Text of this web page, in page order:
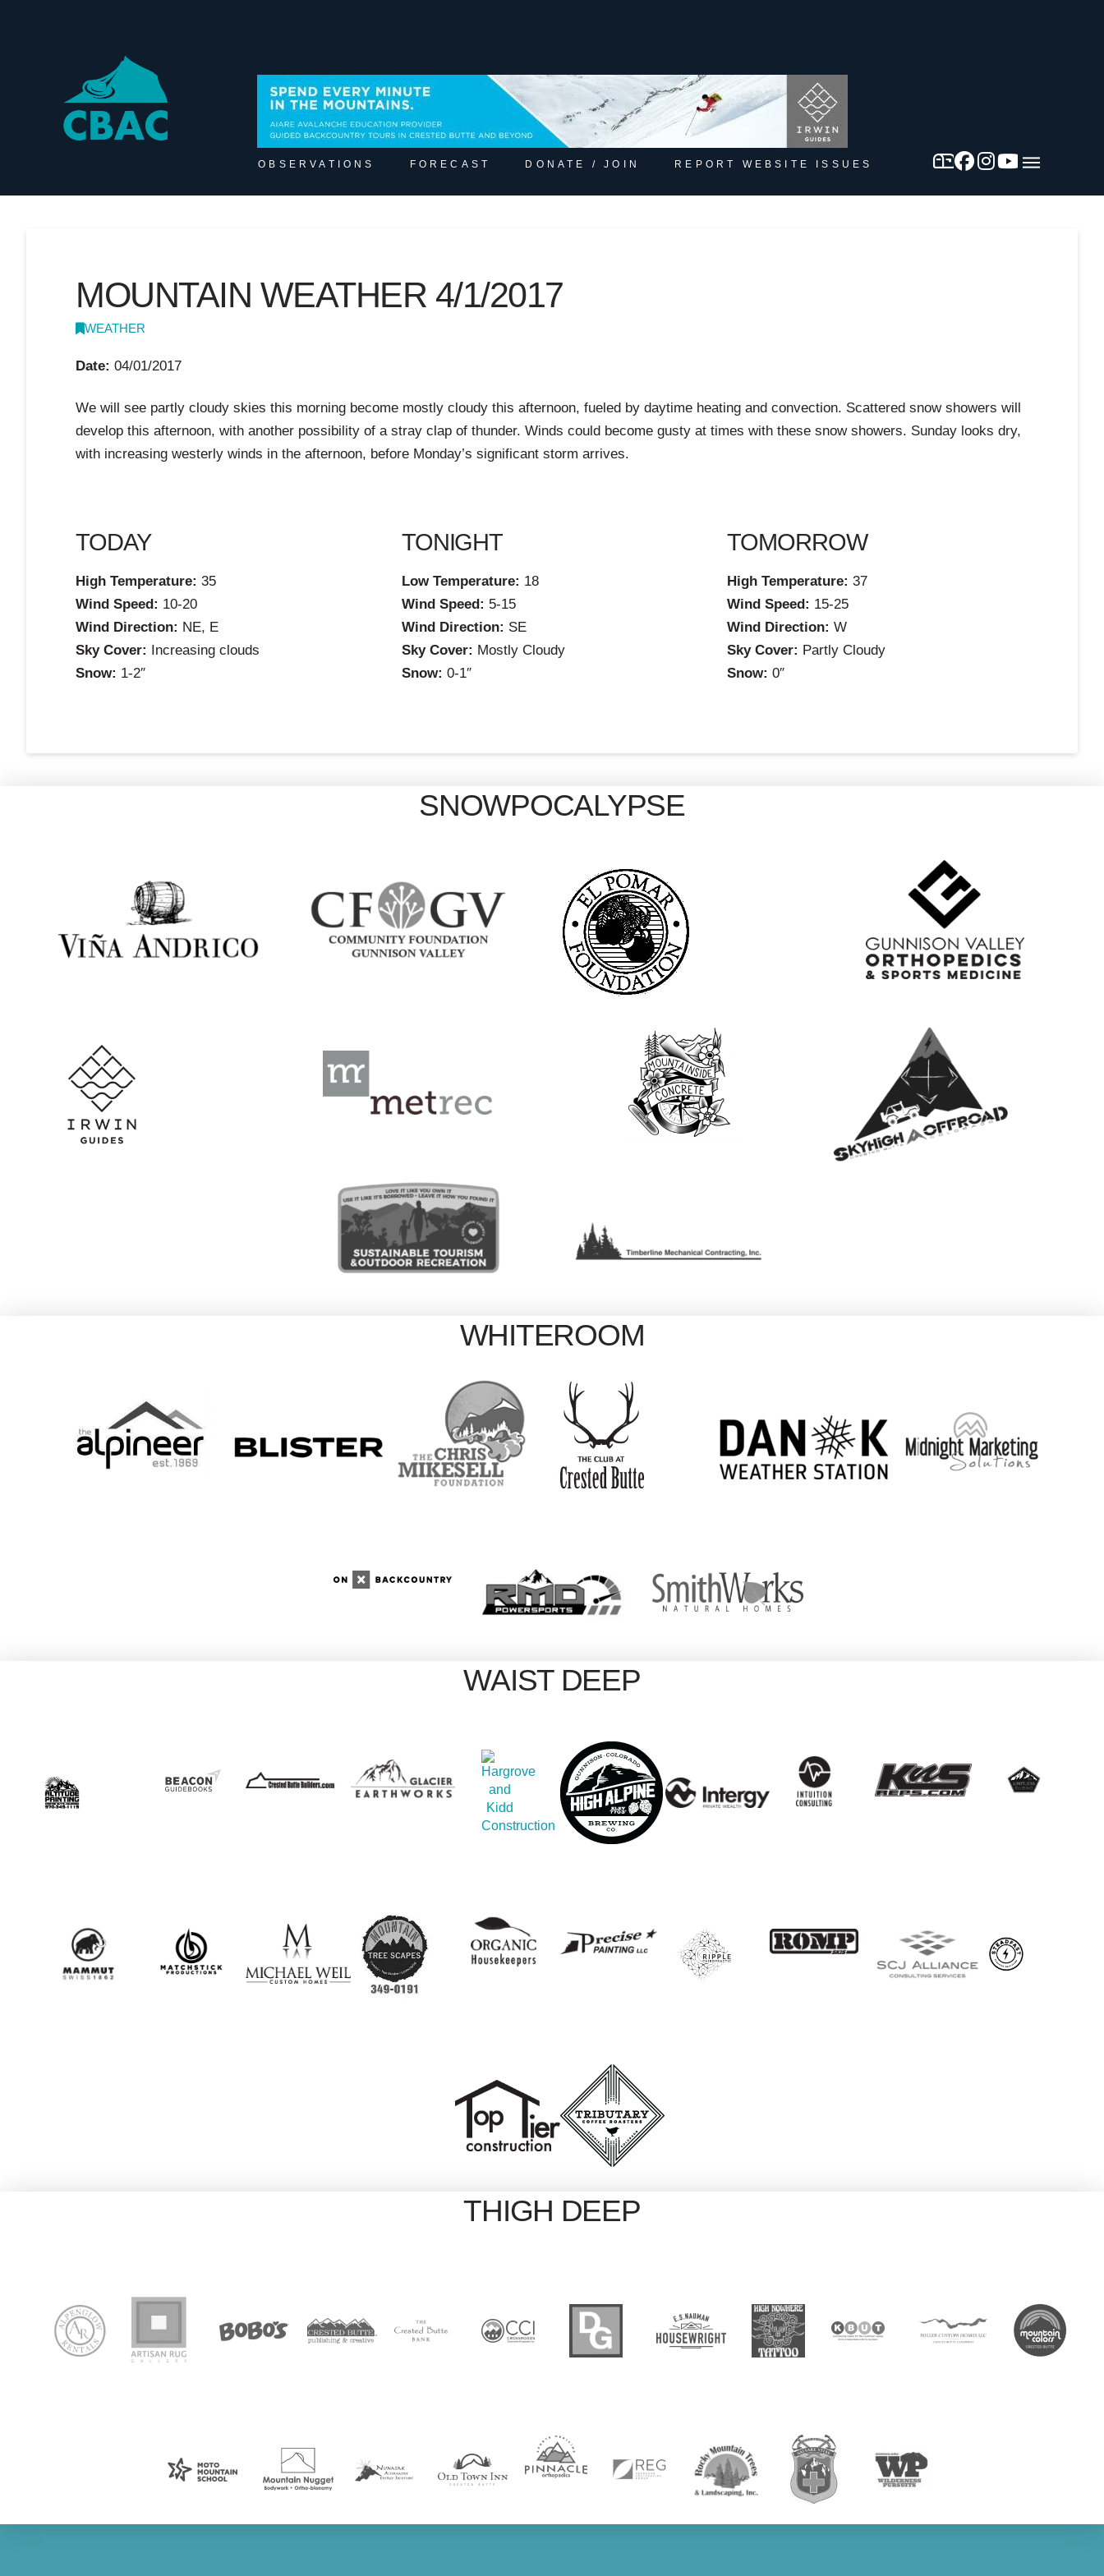
OBSERVATIONS FORECAST DONATE / JOIN REPORT WEBSITE ISSUES
MOUNTAIN WEATHER 4/1/2017
WEATHER
Date: 04/01/2017
We will see partly cloudy skies this morning become mostly cloudy this afternoon, fueled by daytime heating and convection. Scattered snow showers will
develop this afternoon, with another possibility of a stray clap of thunder. Winds could become gusty at times with these snow showers. Sunday looks dry,
with increasing westerly winds in the afternoon, before Monday’s significant storm arrives.
TODAY
High Temperature: 35
Wind Speed: 10-20
Wind Direction: NE, E
Sky Cover:
Increasing clouds
Snow: 1-2″
TONIGHT
Low Temperature: 18
Wind Speed: 5-15
Wind Direction: SE
Sky Cover: Mostly Cloudy
Snow: 0-1″
TOMORROW
High Temperature: 37
Wind Speed: 15-25
Wind Direction: W
Sky Cover: Partly Cloudy
Snow: 0″
SNOWPOCALYPSE
WHITEROOM
WAIST DEEP
THIGH DEEP